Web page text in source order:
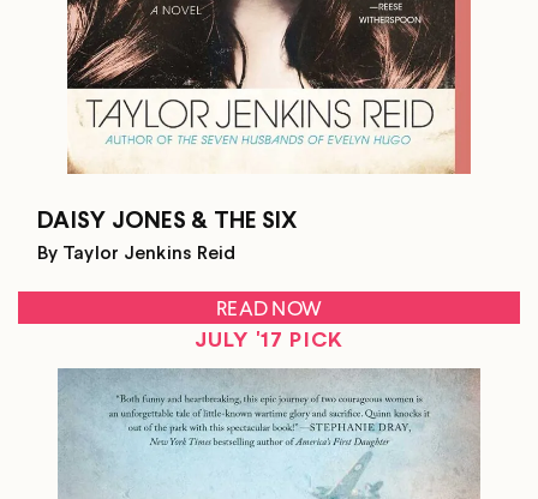
DAISY JONES & THE SIX
By Taylor Jenkins Reid
READ NOW
JULY '17 PICK